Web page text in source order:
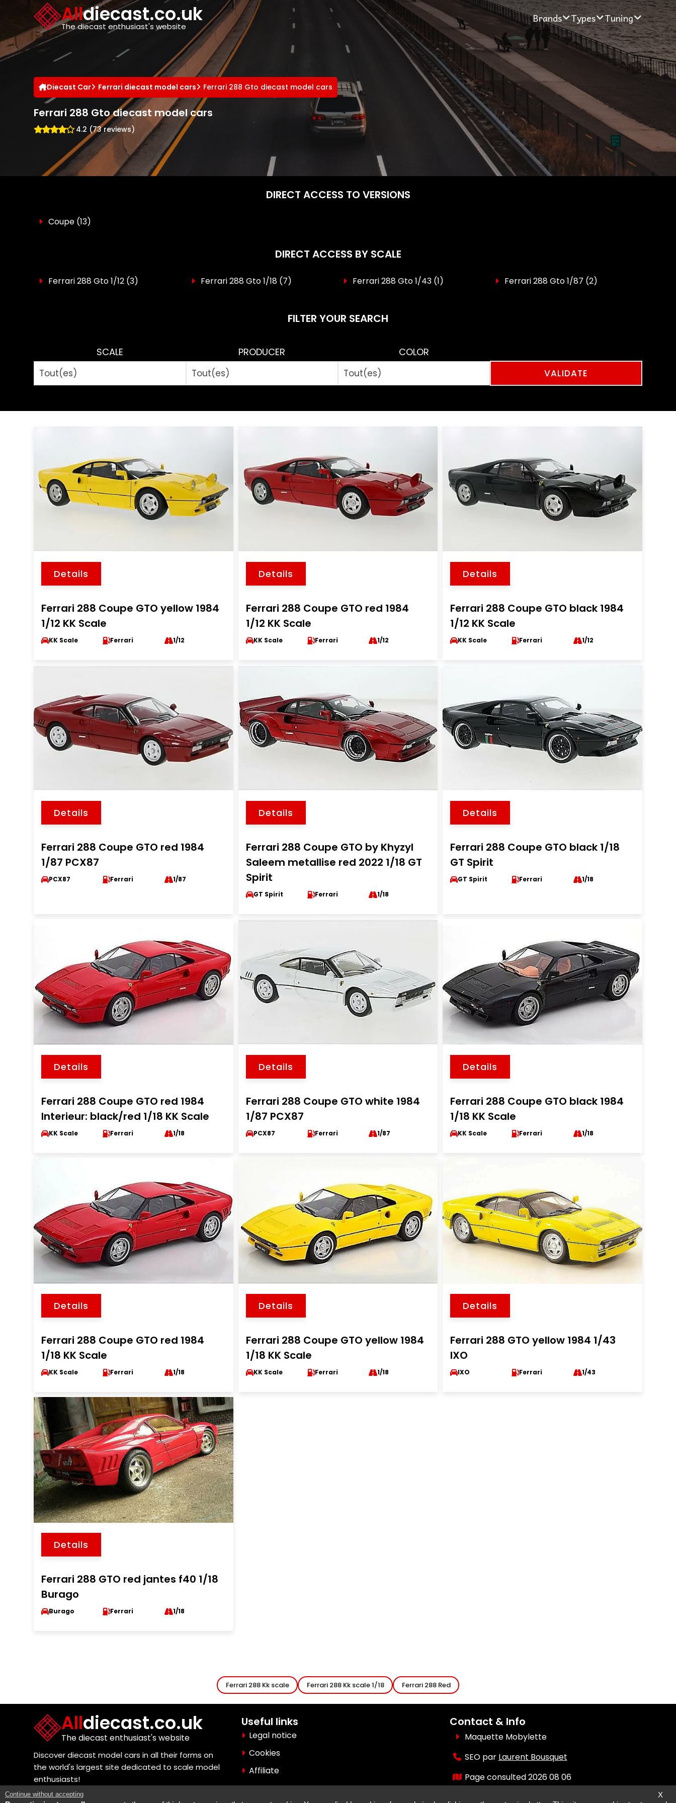
Alldiecast.co.uk
The diecast enthusiast's website
Brands Types Tuning
Diecast Car Ferrari diecast model cars Ferrari 288 Gto diecast model cars
Ferrari 288 Gto diecast model cars
4.2 (73 reviews)
DIRECT ACCESS TO VERSIONS
Coupe (13)
DIRECT ACCESS BY SCALE
Ferrari 288 Gto 1/12 (3) Ferrari 288 Gto 1/18 (7) Ferrari 288 Gto 1/43 (1) Ferrari 288 Gto 1/87 (2)
FILTER YOUR SEARCH
SCALE PRODUCER COLOR
Details
Ferrari 288 Coupe GTO yellow 1984
1/12 KK Scale
KK Scale Ferrari 1/12
Details
Ferrari 288 Coupe GTO red 1984
1/12 KK Scale
KK Scale Ferrari 1/12
Details
Ferrari 288 Coupe GTO black 1984
1/12 KK Scale
KK Scale Ferrari 1/12
Details
Ferrari 288 Coupe GTO red 1984
1/87 PCX87
PCX87 Ferrari 1/87
Details
Ferrari 288 Coupe GTO by Khyzyl
Saleem metallise red 2022 1/18 GT
Spirit
GT Spirit Ferrari 1/18
Details
Ferrari 288 Coupe GTO black 1/18
GT Spirit
GT Spirit Ferrari 1/18
Details
Ferrari 288 Coupe GTO red 1984
Interieur: black/red 1/18 KK Scale
KK Scale Ferrari 1/18
Details
Ferrari 288 Coupe GTO white 1984
1/87 PCX87
PCX87 Ferrari 1/87
Details
Ferrari 288 Coupe GTO black 1984
1/18 KK Scale
KK Scale Ferrari 1/18
Details
Ferrari 288 Coupe GTO red 1984
1/18 KK Scale
KK Scale Ferrari 1/18
Details
Ferrari 288 Coupe GTO yellow 1984
1/18 KK Scale
KK Scale Ferrari 1/18
Details
Ferrari 288 GTO yellow 1984 1/43
IXO
IXO Ferrari 1/43
Details
Ferrari 288 GTO red jantes f40 1/18
Burago
Burago Ferrari 1/18
Ferrari 288 Kk scale Ferrari 288 Kk scale 1/18 Ferrari 288 Red
Alldiecast.co.uk
The diecast enthusiast's website
Discover diecast model cars in all their forms on
the world's largest site dedicated to scale model
enthusiasts!
Useful links
Legal notice
Cookies
Affiliate
Contact & Info
Maquette Mobylette
SEO par Laurent Bousquet
Page consulted 2026 08 06
Cookies management panel
X
Continue without accepting